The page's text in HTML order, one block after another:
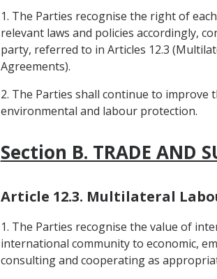
1. The Parties recognise the right of
relevant laws and policies accordingly,
party, referred to in Articles 12.3
Agreements).
2. The Parties shall continue to improve
environmental and labour protection.
Section B. TRADE AND
Article 12.3. Multilateral
1. The Parties recognise the value of
international community to economic,
consulting and cooperating as